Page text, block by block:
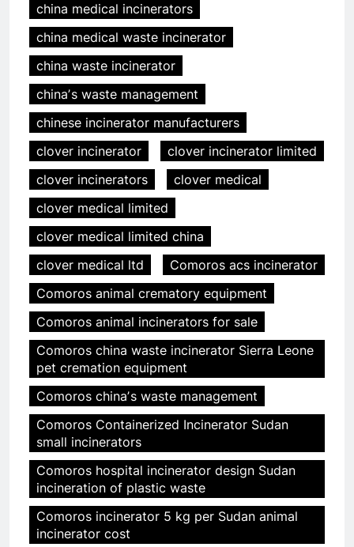
china medical incinerators
china medical waste incinerator
china waste incinerator
chinaʼs waste management
chinese incinerator manufacturers
clover incinerator
clover incinerator limited
clover incinerators
clover medical
clover medical limited
clover medical limited china
clover medical ltd
Comoros acs incinerator
Comoros animal crematory equipment
Comoros animal incinerators for sale
Comoros china waste incinerator Sierra Leone
pet cremation equipment
Comoros chinaʼs waste management
Comoros Containerized Incinerator Sudan
small incinerators
Comoros hospital incinerator design Sudan
incineration of plastic waste
Comoros incinerator 5 kg per Sudan animal
incinerator cost